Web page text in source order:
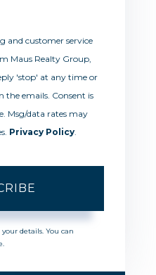
and customer service
Maus Realty Group,
'stop' at any time or
the emails. Consent is
Msg/data rates may
Privacy Policy
details. You can